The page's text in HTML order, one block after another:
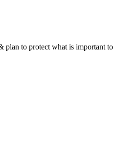
plan to protect what is important to